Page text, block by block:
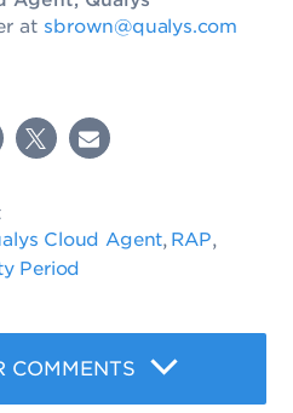
at sbrown@qualys.com
Cloud Agent, RAP,
Period
COMMENTS